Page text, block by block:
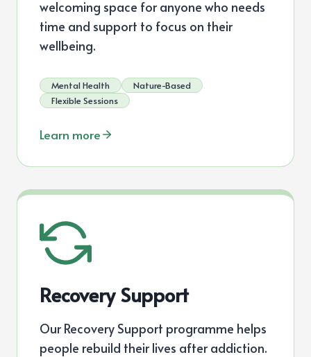
welcoming space for anyone who needs
time and support to focus on their
wellbeing.
Mental Health
Nature-Based
Flexible Sessions
Learn more
Recovery Support
Our Recovery Support programme helps
people rebuild their lives after addiction.